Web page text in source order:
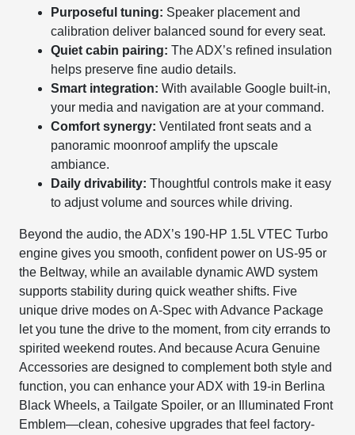
Purposeful tuning: Speaker placement and
calibration deliver balanced sound for every seat.
Quiet cabin pairing: The ADX’s refined insulation
helps preserve fine audio details.
Smart integration: With available Google built-in,
your media and navigation are at your command.
Comfort synergy: Ventilated front seats and a
panoramic moonroof amplify the upscale
ambiance.
Daily drivability: Thoughtful controls make it easy
to adjust volume and sources while driving.
Beyond the audio, the ADX’s 190-HP 1.5L VTEC Turbo
engine gives you smooth, confident power on US-95 or
the Beltway, while an available dynamic AWD system
supports stability during quick weather shifts. Five
unique drive modes on A-Spec with Advance Package
let you tune the drive to the moment, from city errands to
spirited weekend routes. And because Acura Genuine
Accessories are designed to complement both style and
function, you can enhance your ADX with 19-in Berlina
Black Wheels, a Tailgate Spoiler, or an Illuminated Front
Emblem—clean, cohesive upgrades that feel factory-